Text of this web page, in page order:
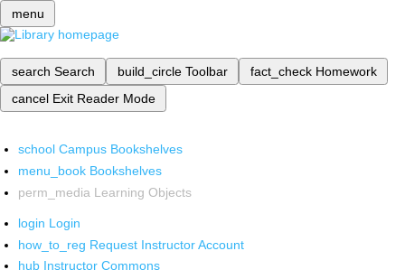
menu
search Search build_circle Toolbar fact_check Homework
cancel Exit Reader Mode
school Campus Bookshelves
menu_book Bookshelves
perm_media Learning Objects
login Login
how_to_reg Request Instructor Account
hub Instructor Commons